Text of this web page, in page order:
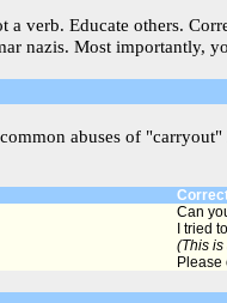
verb. Educate others.
nazis. Most importantly,
abuses of
Can
I tried
(This
Please